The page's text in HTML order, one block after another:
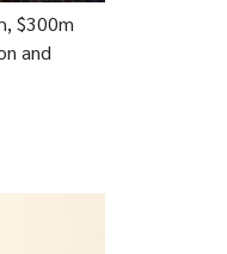
$300m
and